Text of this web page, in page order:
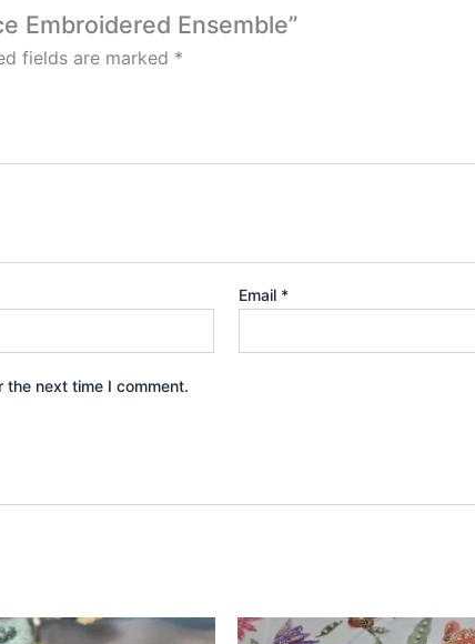
Embroidered Ensemble”
fields are marked *
Email *
next time I comment.